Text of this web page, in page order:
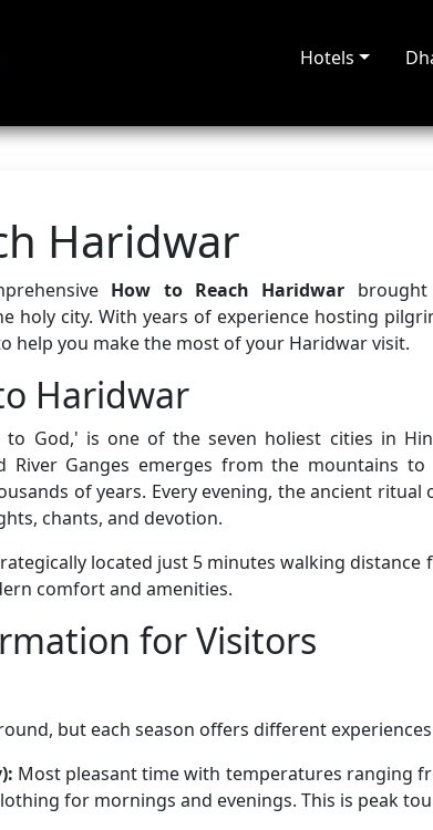
Hotels
Haridwar
How to Reach Haridwar
holy city. With years of experience hosting
help you make the most of your Haridwar visit.
Haridwar
to God,' is one of the seven holiest cities in
River Ganges emerges from the mountains
of years. Every evening, the ancient
chants, and devotion.
located just 5 minutes walking
comfort and amenities.
for Visitors
but each season offers different
Most pleasant time with temperatures ranging
for mornings and evenings. This is peak